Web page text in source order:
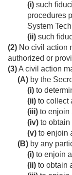
(i) such
procedures
System
(ii) such
(2) No civil action
authorized or
(3)A civil action
(A) by the
(i) to
(ii) to collect
(iii) to enjoin
(iv) to obtain
(v) to enjoin
(B) by any
(i) to enjoin
(ii) to obtain